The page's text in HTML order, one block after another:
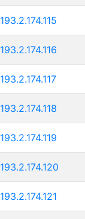
193.2.174.115
193.2.174.116
193.2.174.117
193.2.174.118
193.2.174.119
193.2.174.120
193.2.174.121